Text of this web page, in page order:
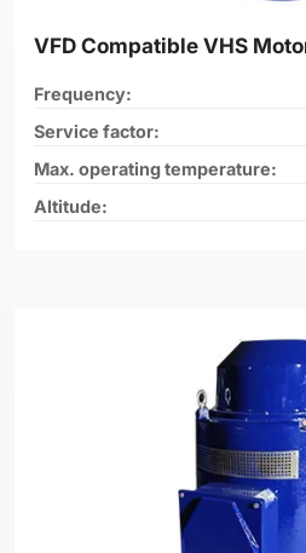
VFD Compatible VHS
Frequency:
Service factor:
Max. operating temperature:
Altitude: